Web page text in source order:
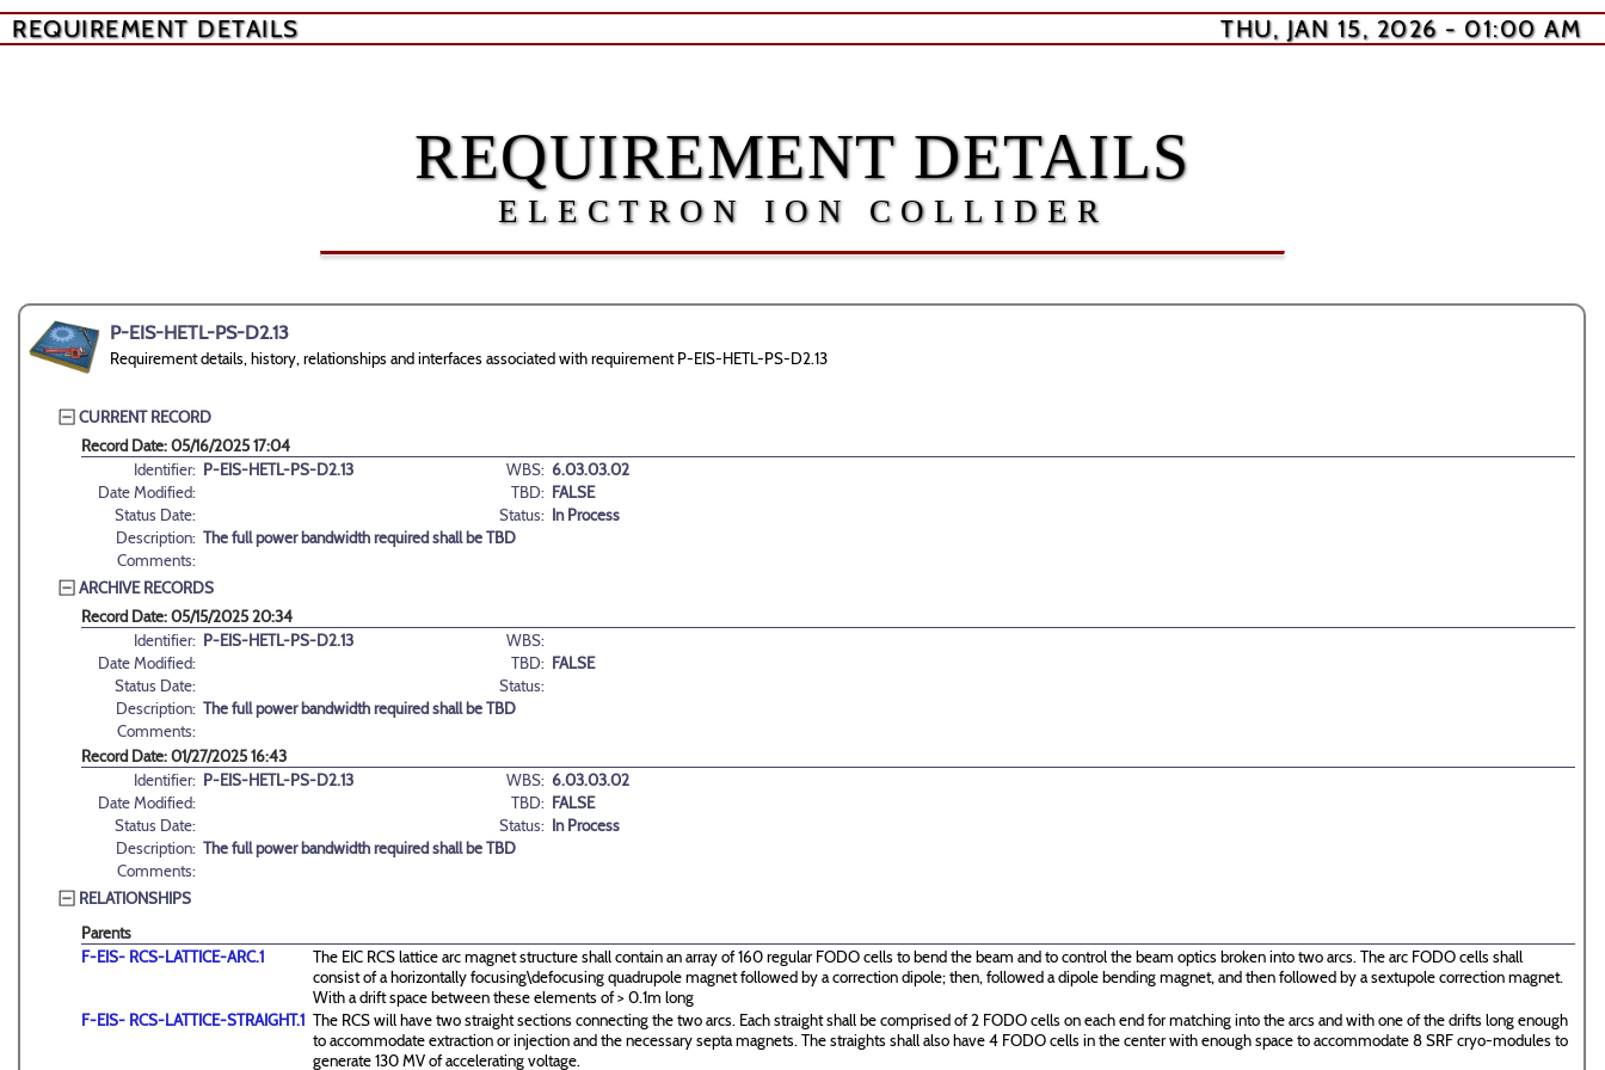
REQUIREMENT DETAILS THU, JAN 15, 2026 - 01:00 AM
REQUIREMENT DETAILS
ELECTRON ION COLLIDER
P-EIS-HETL-PS-D2.13
Requirement details, history, relationships and interfaces associated with requirement P-EIS-HETL-PS-D2.13
CURRENT RECORD
Record Date: 05/16/2025 17:04
Identifier: P-EIS-HETL-PS-D2.13 WBS: 6.03.03.02
Date Modified:
TBD: FALSE
Status Date:
Status: In Process
Description: The full power bandwidth required shall be TBD
Comments:
ARCHIVE RECORDS
Record Date: 05/15/2025 20:34
Identifier: P-EIS-HETL-PS-D2.13
WBS:
Date Modified:
TBD: FALSE
Status Date:
Status:
Description: The full power bandwidth required shall be TBD
Comments:
Record Date: 01/27/2025 16:43
Identifier: P-EIS-HETL-PS-D2.13 WBS: 6.03.03.02
Date Modified:
TBD: FALSE
Status Date:
Status: In Process
Description: The full power bandwidth required shall be TBD
Comments:
RELATIONSHIPS
Parents
F-EIS- RCS-LATTICE-ARC.1
The EIC RCS lattice arc magnet structure shall contain an array of 160 regular FODO cells to bend the beam and to control the beam optics broken into two arcs. The arc FODO cells shall
consist of a horizontally focusing\defocusing quadrupole magnet followed by a correction dipole; then, followed a dipole bending magnet, and then followed by a sextupole correction magnet.
With a drift space between these elements of > 0.1m long
F-EIS- RCS-LATTICE-STRAIGHT.1 The RCS will have two straight sections connecting the two arcs. Each straight shall be comprised of 2 FODO cells on each end for matching into the arcs and with one of the drifts long enough
to accommodate extraction or injection and the necessary septa magnets. The straights shall also have 4 FODO cells in the center with enough space to accommodate 8 SRF cryo-modules to
generate 130 MV of accelerating voltage.